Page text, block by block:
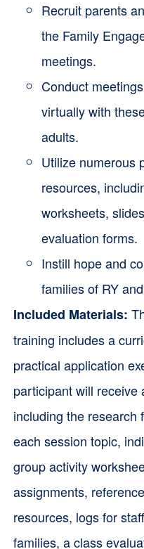
Recruit parents
the Family
meetings.
Conduct
virtually with
adults.
Utilize numerous
resources,
worksheets,
evaluation forms.
Instill hope and
families of RY
Included Materials:
training includes a
practical application
participant will receive
including the research
each session topic,
group activity
assignments,
resources, logs for
families, a class